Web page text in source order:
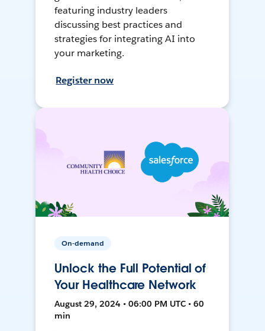
featuring industry leaders
discussing best practices and
strategies for integrating AI into
your marketing.
Register now
On-demand
Unlock the Full Potential of
Your Healthcare Network
August 29, 2024 • 06:00 PM UTC • 60
min